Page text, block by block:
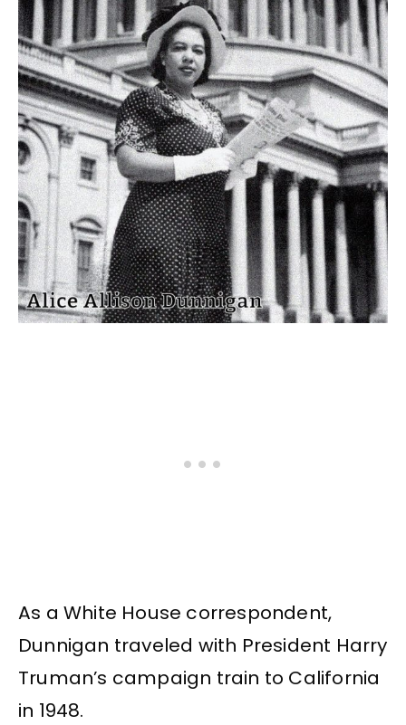
As a White House correspondent,
Dunnigan traveled with President Harry
Truman’s campaign train to California
in 1948.